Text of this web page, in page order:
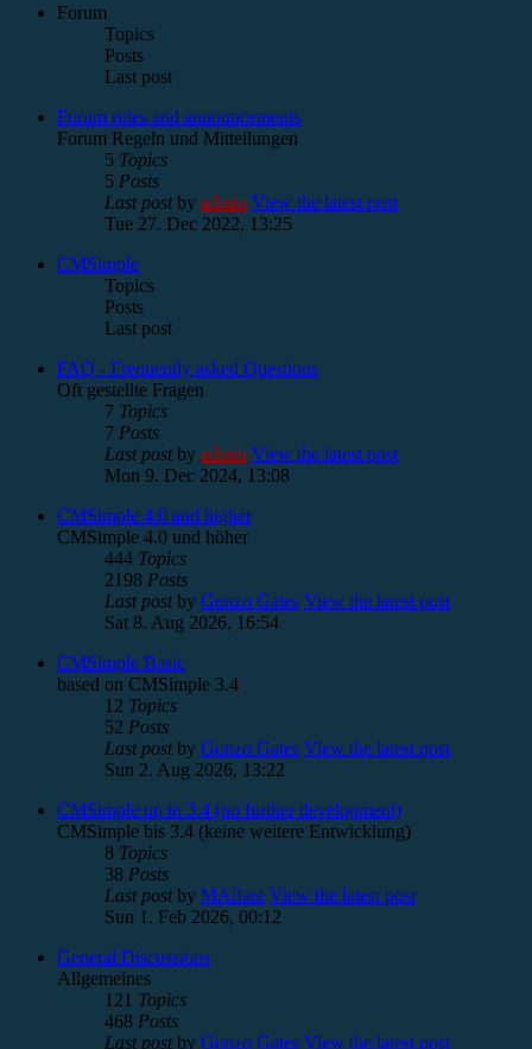
Forum
Topics
Posts
Last post
Forum rules and announcements
Forum Regeln und Mitteilungen
5 Topics
5 Posts
Last postby admin View the latest post
Tue 27. Dec 2022, 13:25
CMSimple
Topics
Posts
Last post
FAQ - Frequently asked Questions
Oft gestellte Fragen
7 Topics
7 Posts
Last postby admin View the latest post
Mon 9. Dec 2024, 13:08
CMSimple 4.0 and higher
CMSimple 4.0 und höher
444 Topics
2198 Posts
Last postby Gonzo Gates View the latest post
Sat 8. Aug 2026, 16:54
CMSimple Basic
based on CMSimple 3.4
12 Topics
52 Posts
Last postby Gonzo Gates View the latest post
Sun 2. Aug 2026, 13:22
CMSimple up to 3.4 (no further development)
CMSimple bis 3.4 (keine weitere Entwicklung)
8 Topics
38 Posts
Last postby MAlfare View the latest post
Sun 1. Feb 2026, 00:12
General Discussions
Allgemeines
121 Topics
468 Posts
Last postby Gonzo Gates View the latest post